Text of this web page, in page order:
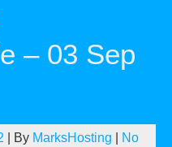
– 03 Sep
| By MarksHosting
No